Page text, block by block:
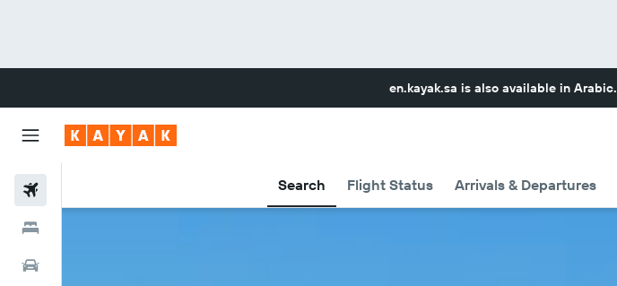
en.kayak.sa is also available in Arabic.
Search Flight Status Arrivals & Departures